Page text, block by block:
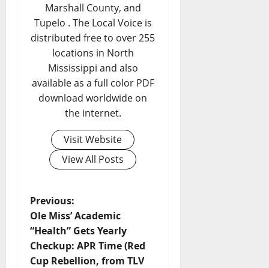
Marshall County, and
Tupelo . The Local Voice is
distributed free to over 255
locations in North
Mississippi and also
available as a full color PDF
download worldwide on
the internet.
Visit Website
View All Posts
Previous:
Ole Miss’ Academic
“Health” Gets Yearly
Checkup: APR Time (Red
Cup Rebellion, from TLV